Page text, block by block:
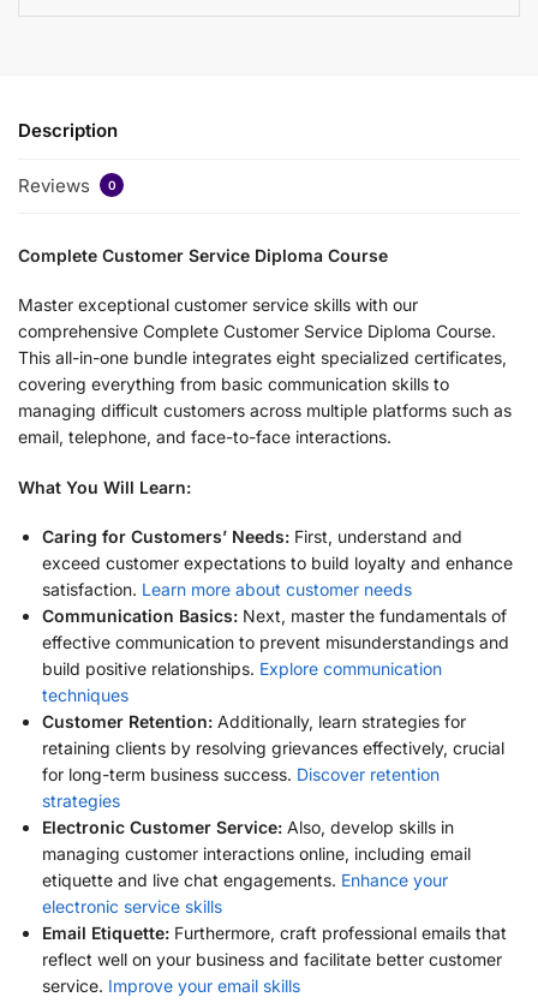
Description
Reviews 0
Complete Customer Service Diploma Course
Master exceptional customer service skills with our
comprehensive Complete Customer Service Diploma Course.
This all-in-one bundle integrates eight specialized certificates,
covering everything from basic communication skills to
managing difficult customers across multiple platforms such as
email, telephone, and face-to-face interactions.
What You Will Learn:
Caring for Customers’ Needs: First, understand and
exceed customer expectations to build loyalty and enhance
satisfaction. Learn more about customer needs
Communication Basics: Next, master the fundamentals of
effective communication to prevent misunderstandings and
build positive relationships. Explore communication
techniques
Customer Retention: Additionally, learn strategies for
retaining clients by resolving grievances effectively, crucial
for long-term business success. Discover retention
strategies
Electronic Customer Service: Also, develop skills in
managing customer interactions online, including email
etiquette and live chat engagements. Enhance your
electronic service skills
Email Etiquette: Furthermore, craft professional emails that
reflect well on your business and facilitate better customer
service. Improve your email skills